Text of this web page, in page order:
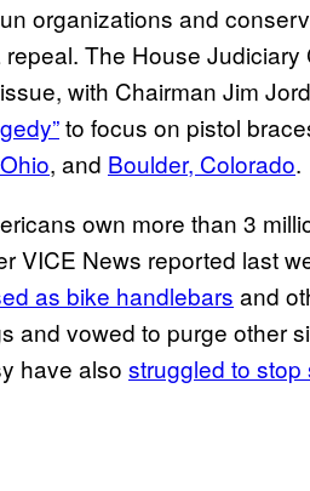
organizations and
The House
with Chairman Jim
to focus on pistol
, and Boulder, Colorado.
own more than 3
VICE News reported last
as bike handlebars and
and vowed to purge other
have also struggled to